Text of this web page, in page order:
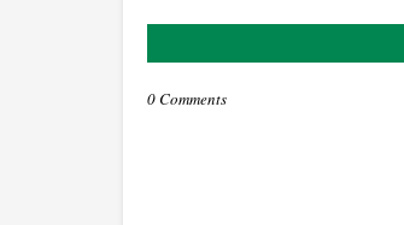
0 Comments